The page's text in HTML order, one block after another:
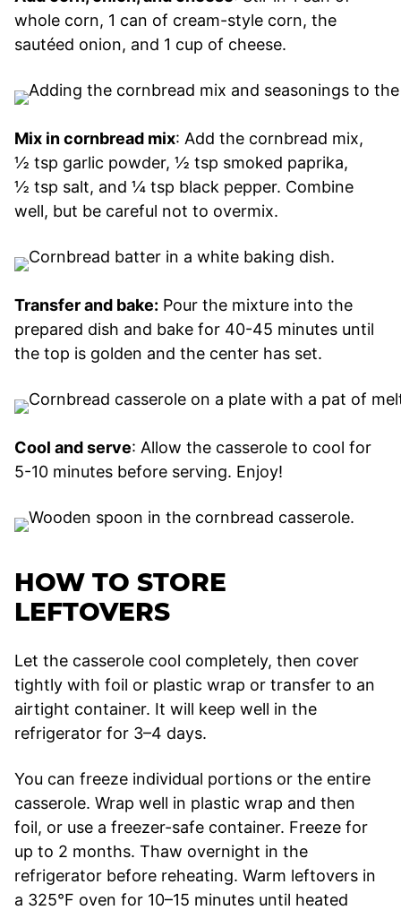
whole corn, 1 can of cream-style corn, the
sautéed onion, and 1 cup of cheese.
Mix in cornbread mix: Add the cornbread mix,
½ tsp garlic powder, ½ tsp smoked paprika,
½ tsp salt, and ¼ tsp black pepper. Combine
well, but be careful not to overmix.
Transfer and bake: Pour the mixture into the
prepared dish and bake for 40-45 minutes until
the top is golden and the center has set.
Cool and serve: Allow the casserole to cool for
5-10 minutes before serving. Enjoy!
HOW TO STORE
LEFTOVERS
Let the casserole cool completely, then cover
tightly with foil or plastic wrap or transfer to an
airtight container. It will keep well in the
refrigerator for 3–4 days.
You can freeze individual portions or the entire
casserole. Wrap well in plastic wrap and then
foil, or use a freezer-safe container. Freeze for
up to 2 months. Thaw overnight in the
refrigerator before reheating. Warm leftovers in
a 325°F oven for 10–15 minutes until heated